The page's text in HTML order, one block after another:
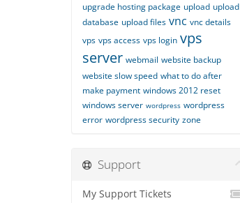
upgrade hosting package upload upload
database upload files vnc vnc details
vps vps access vps login vps
server webmail website backup
website slow speed what to do after
make payment windows 2012 reset
windows server wordpress wordpress
error wordpress security zone
Support
My Support Tickets